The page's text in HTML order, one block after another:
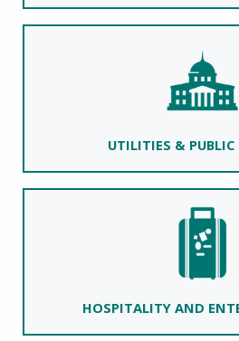
UTILITIES & PUBLIC
HOSPITALITY AND